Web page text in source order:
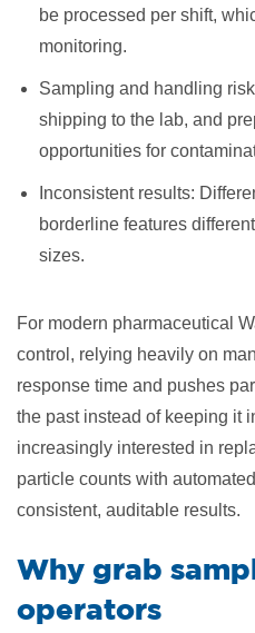
be processed per shift,
monitoring.
Sampling and handling
shipping to the lab, and
opportunities for
Inconsistent results:
borderline features
sizes.
For modern pharmaceutical
control, relying heavily on
response time and pushes
the past instead of keeping it
increasingly interested in
particle counts with
consistent, auditable results.
Why grab
operators